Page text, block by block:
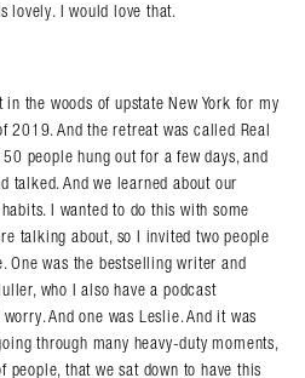
lovely. I would love that.
the woods of upstate New York for my
2019. And the retreat was called Real
people hung out for a few days, and
talked. And we learned about our
I wanted to do this with some
talking about, so I invited two people
was the bestselling writer and
who I also have a podcast
And one was Leslie. And it was
through many heavy-duty moments,
that we sat down to have this